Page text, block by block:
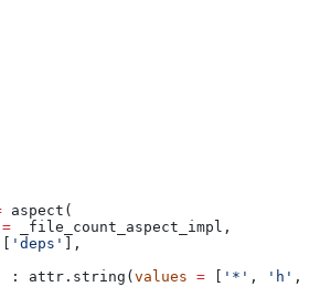
aspect(
= _file_count_aspect_impl,
'deps'
],
: attr.string( values = '*' , 'h' ,